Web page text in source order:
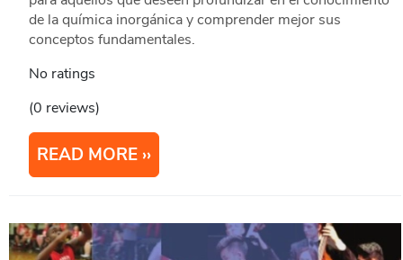
de la química inorgánica y comprender mejor sus
conceptos fundamentales.
No ratings
(0 reviews)
READ MORE